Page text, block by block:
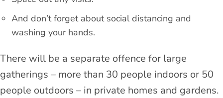
And don’t forget about social distancing and
washing your hands.
There will be a separate offence for large
gatherings – more than 30 people indoors or 50
people outdoors – in private homes and gardens.